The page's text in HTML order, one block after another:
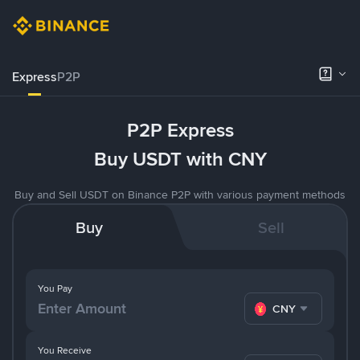
ExpressP2P
P2P Express
Buy USDT with CNY
Buy and Sell USDT on Binance P2P with various payment methods
Buy Sell
You Pay
CNY
You Receive